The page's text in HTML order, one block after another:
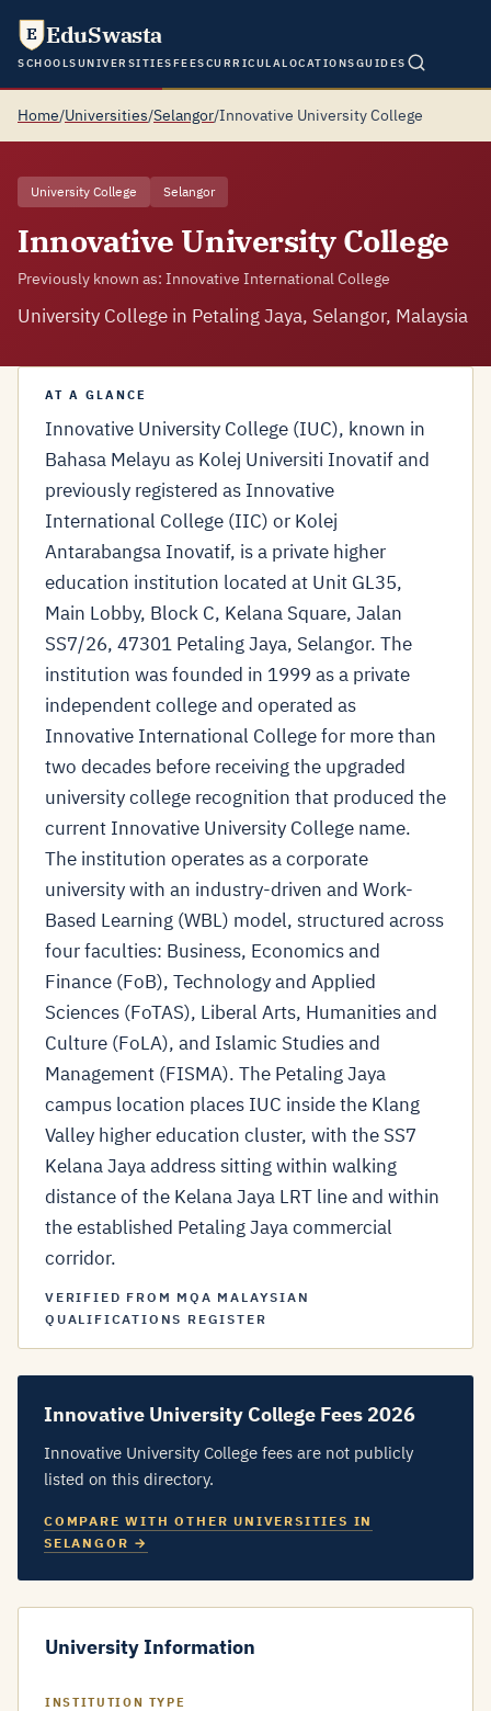
E EduSwasta
SCHOOLSUNIVERSITIESFEESCURRICULALOCATIONSGUIDES
Home/Universities/Selangor/Innovative University College
University College Selangor
Innovative University College
Previously known as: Innovative International College
University College in Petaling Jaya, Selangor, Malaysia
AT A GLANCE
Innovative University College (IUC), known in
Bahasa Melayu as Kolej Universiti Inovatif and
previously registered as Innovative
International College (IIC) or Kolej
Antarabangsa Inovatif, is a private higher
education institution located at Unit GL35,
Main Lobby, Block C, Kelana Square, Jalan
SS7/26, 47301 Petaling Jaya, Selangor. The
institution was founded in 1999 as a private
independent college and operated as
Innovative International College for more than
two decades before receiving the upgraded
university college recognition that produced the
current Innovative University College name.
The institution operates as a corporate
university with an industry-driven and Work-
Based Learning (WBL) model, structured across
four faculties: Business, Economics and
Finance (FoB), Technology and Applied
Sciences (FoTAS), Liberal Arts, Humanities and
Culture (FoLA), and Islamic Studies and
Management (FISMA). The Petaling Jaya
campus location places IUC inside the Klang
Valley higher education cluster, with the SS7
Kelana Jaya address sitting within walking
distance of the Kelana Jaya LRT line and within
the established Petaling Jaya commercial
corridor.
VERIFIED FROM MQA MALAYSIAN
QUALIFICATIONS REGISTER
Innovative University College Fees 2026
Innovative University College fees are not publicly
listed on this directory.
COMPARE WITH OTHER UNIVERSITIES IN
SELANGOR →
University Information
INSTITUTION TYPE